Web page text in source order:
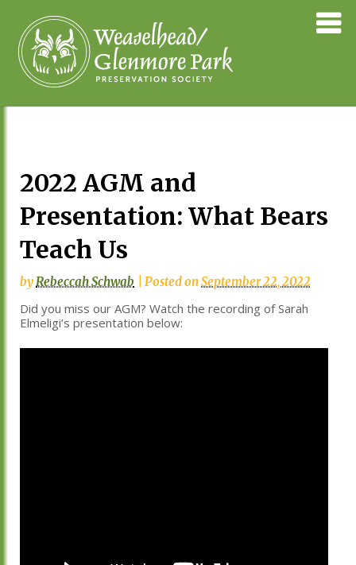
content
2022 AGM and
Presentation: What Bears
Teach Us
byRebeccah Schwab Posted onSeptember 22, 2022
Did you miss our AGM? Watch the recording of Sarah
Elmeligi’s presentation below: